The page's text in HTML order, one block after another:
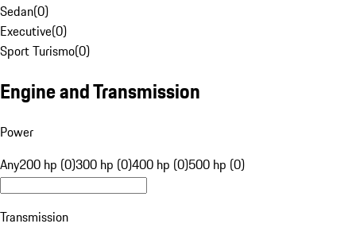
Sedan(0)
Executive(0)
Sport Turismo(0)
Engine and Transmission
Power
Any200 hp (0)300 hp (0)400 hp (0)500 hp (0)
Transmission